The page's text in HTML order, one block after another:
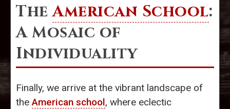
TheAmerican School:
A Mosaic of
Individuality
Finally, we arrive at the vibrant landscape of
theAmerican school, where eclectic